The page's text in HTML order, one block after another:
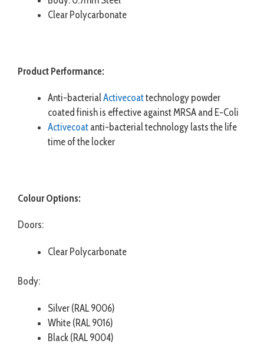
Clear Polycarbonate
Product Performance:
Anti-bacterialActivecoattechnology powder
coated finish is effective against MRSA and E-Coli
Activecoat anti-bacterial technology lasts the life
time of the locker
Colour Options:
Doors:
Clear Polycarbonate
Body:
Silver (RAL 9006)
White (RAL 9016)
Black (RAL 9004)